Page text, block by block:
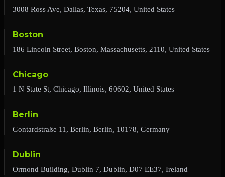
3008 Ross Ave, Dallas, Texas, 75204, United States
Boston
186 Lincoln Street, Boston, Massachusetts, 2110, United States
Chicago
1 N State St, Chicago, Illinois, 60602, United States
Berlin
Gontardstraße 11, Berlin, Berlin, 10178, Germany
Dublin
Ormond Building, Dublin 7, Dublin, D07 EE37, Ireland